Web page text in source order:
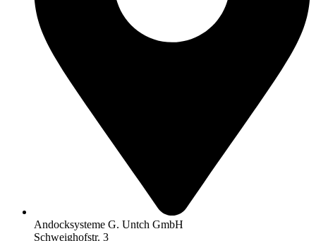
Andocksysteme G. Untch GmbH
Schweighofstr. 3